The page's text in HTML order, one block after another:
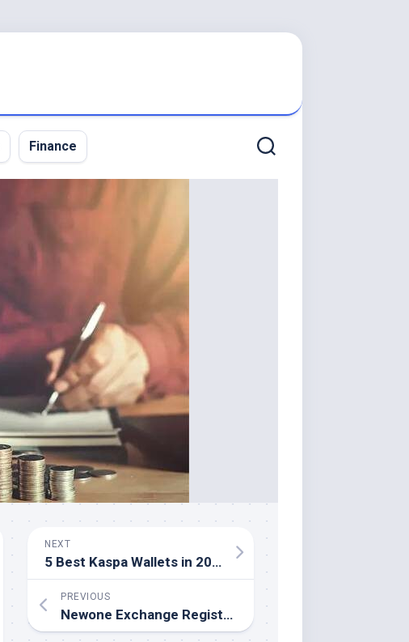
Finance
NEXT
5 Best Kaspa Wallets in 2026
PREVIOUS
Newone Exchange Registers U.S. Entity to Strengthen Global Crypto Compliance